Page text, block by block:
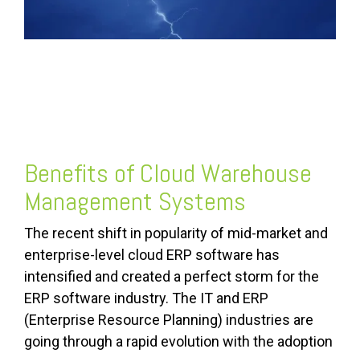
Benefits of Cloud Warehouse
Management Systems
The recent shift in popularity of mid-market and
enterprise-level cloud ERP software has
intensified and created a perfect storm for the
ERP software industry. The IT and ERP
(Enterprise Resource Planning) industries are
going through a rapid evolution with the adoption